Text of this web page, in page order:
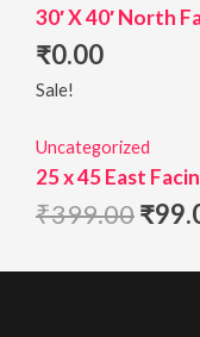
30′ X 40′ North
₹0.00
Sale!
Uncategorized
25 x 45 East
₹399.00₹